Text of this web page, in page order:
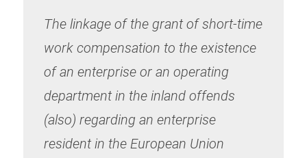
The linkage of the grant of short-time
work compensation to the existence
of an enterprise or an operating
department in the inland offends
(also) regarding an enterprise
resident in the European Union